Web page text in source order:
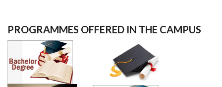
PROGRAMMES OFFERED IN THE CAMPUS